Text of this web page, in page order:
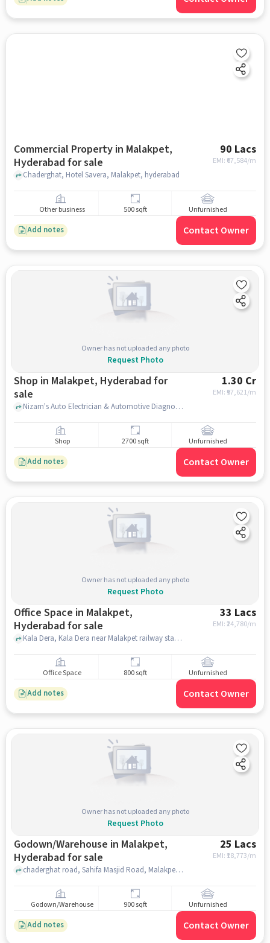
Commercial Property in Malakpet,
Hyderabad for sale
90 Lacs
EMI: ₹ 67,584/m
Chaderghat, Hotel Savera, Malakpet, hyderabad
Other business 500 sqft Unfurnished
Add notes Contact Owner
Owner has not uploaded any photo
Request Photo
Shop in Malakpet, Hyderabad for
sale
1.30 Cr
EMI: ₹ 97,621/m
Nizam's Auto Electrician & Automotive Diagnose., Nizam's Auto Electrician & Automotive Diagnose., Malakpet, hyderabad
Shop 2700 sqft Unfurnished
Add notes Contact Owner
Owner has not uploaded any photo
Request Photo
Office Space in Malakpet,
Hyderabad for sale
33 Lacs
EMI: ₹24,780/m
Kala Dera, Kala Dera near Malakpet railway station, Malakpet, hyderabad
Office Space 800 sqft Unfurnished
Add notes Contact Owner
Owner has not uploaded any photo
Request Photo
Godown/Warehouse in Malakpet,
Hyderabad for sale
25 Lacs
EMI: ₹ 18,773/m
chaderghat road, Sahifa Masjid Road, Malakpet, hyderabad
Godown/Warehouse 900 sqft Unfurnished
Add notes Contact Owner